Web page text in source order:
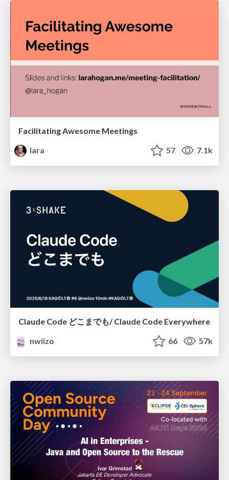
Facilitating Awesome Meetings
lara
57 7.1k
Claude Code どこまでも/ Claude Code Everywhere
nwiizo
66 57k